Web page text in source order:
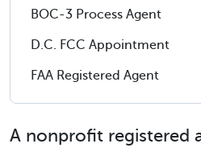
BOC-3 Process Agent
D.C. FCC Appointment
FAA Registered Agent
A nonprofit registered